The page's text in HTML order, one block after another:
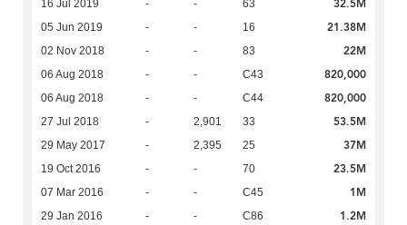
16 Jul 2019 - - 63 32.5M
05 Jun 2019 - - 16 21.38M
02 Nov 2018 - - 83 22M
06 Aug 2018 - - C43 820,000
06 Aug 2018 - - C44 820,000
27 Jul 2018 - 2,901 33 53.5M
29 May 2017 - 2,395 25 37M
19 Oct 2016 - - 70 23.5M
07 Mar 2016 - - C45 1M
29 Jan 2016 - - C86 1.2M